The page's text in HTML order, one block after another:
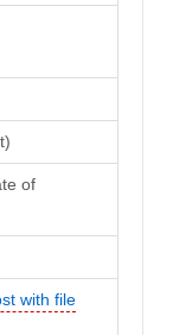
of
with file